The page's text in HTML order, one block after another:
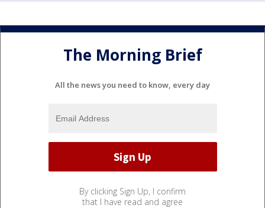
The Morning Brief
All the news you need to know, every day
By clicking Sign Up, I confirm
that I have read and agree